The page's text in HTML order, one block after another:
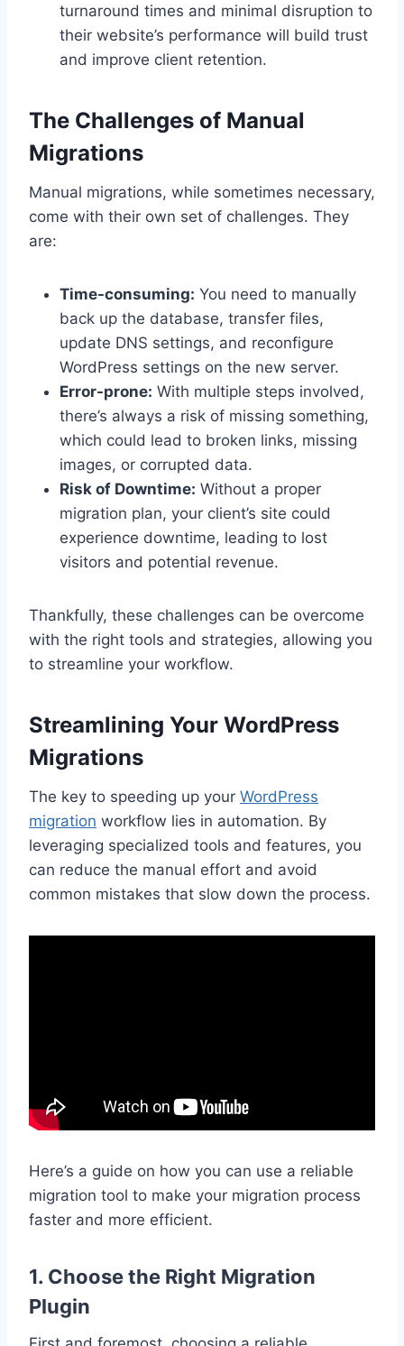
turnaround times and minimal disruption to
their website’s performance will build trust
and improve client retention.
The Challenges of Manual
Migrations
Manual migrations, while sometimes necessary,
come with their own set of challenges. They
are:
Time-consuming: You need to manually
back up the database, transfer files,
update DNS settings, and reconfigure
WordPress settings on the new server.
Error-prone: With multiple steps involved,
there’s always a risk of missing something,
which could lead to broken links, missing
images, or corrupted data.
Risk of Downtime: Without a proper
migration plan, your client’s site could
experience downtime, leading to lost
visitors and potential revenue.
Thankfully, these challenges can be overcome
with the right tools and strategies, allowing you
to streamline your workflow.
Streamlining Your WordPress
Migrations
The key to speeding up your WordPress
migration workflow lies in automation. By
leveraging specialized tools and features, you
can reduce the manual effort and avoid
common mistakes that slow down the process.
Here’s a guide on how you can use a reliable
migration tool to make your migration process
faster and more efficient.
1. Choose the Right Migration
Plugin